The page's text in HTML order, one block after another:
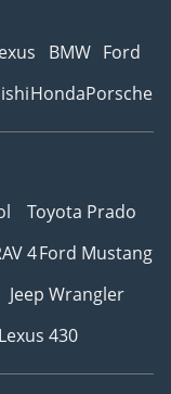
BMW Ford
HondaPorsche
Toyota Prado
4Ford Mustang
Jeep Wrangler
Lexus 430